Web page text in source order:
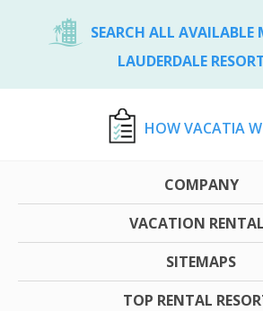
SEARCH ALL
LAUDERDALE
HOW VACATIA
COMPANY
VACATION
SITEMAPS
TOP RENTAL